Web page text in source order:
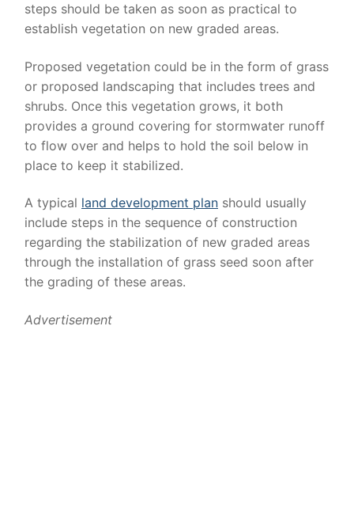
steps should be taken as soon as practical to
establish vegetation on new graded areas.
Proposed vegetation could be in the form of grass
or proposed landscaping that includes trees and
shrubs. Once this vegetation grows, it both
provides a ground covering for stormwater runoff
to flow over and helps to hold the soil below in
place to keep it stabilized.
A typical land development plan should usually
include steps in the sequence of construction
regarding the stabilization of new graded areas
through the installation of grass seed soon after
the grading of these areas.
Advertisement